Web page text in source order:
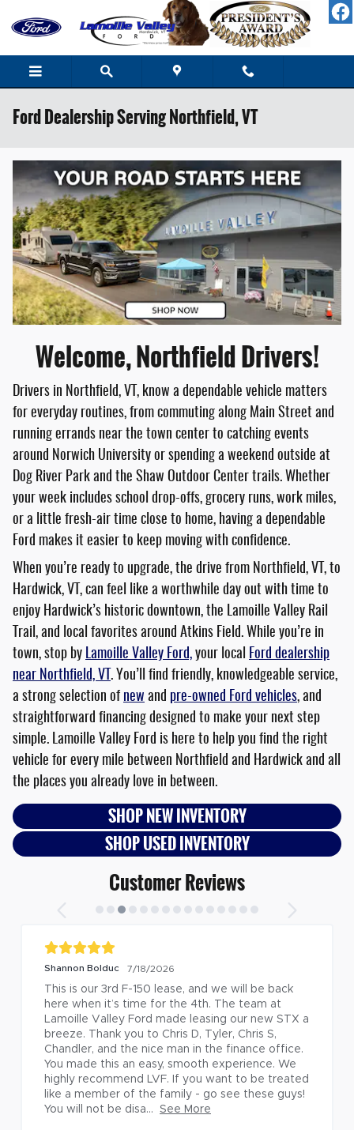
Ford Dealership Serving Northfield, VT
Welcome, Northfield Drivers!
Drivers in Northfield, VT, know a dependable vehicle matters
for everyday routines, from commuting along Main Street and
running errands near the town center to catching events
around Norwich University or spending a weekend outside at
Dog River Park and the Shaw Outdoor Center trails. Whether
your week includes school drop-offs, grocery runs, work miles,
or a little fresh-air time close to home, having a dependable
Ford makes it easier to keep moving with confidence.
When you’re ready to upgrade, the drive from Northfield, VT, to
Hardwick, VT, can feel like a worthwhile day out with time to
enjoy Hardwick’s historic downtown, the Lamoille Valley Rail
Trail, and local favorites around Atkins Field. While you’re in
town, stop by
Lamoille Valley Ford, your local
Ford dealership
near Northfield, VT . You’ll find friendly, knowledgeable service,
a strong selection of new and pre-owned Ford vehicles, and
straightforward financing designed to make your next step
simple. Lamoille Valley Ford is here to help you find the right
vehicle for every mile between Northfield and Hardwick and all
the places you already love in between.
SHOP NEW INVENTORY
SHOP USED INVENTORY
Customer Reviews
Shannon Bolduc 7/18/2026
This is our 3rd F-150 lease, and we will be back
here when it’s time for the 4th. The team at
Lamoille Valley Ford made leasing our new STX a
breeze. Thank you to Chris D, Tyler, Chris S,
Chandler, and the nice man in the finance office.
You made this an easy, smooth experience. We
highly recommend LVF. If you want to be treated
like a member of the family - go see these guys!
You will not be disa...
See More